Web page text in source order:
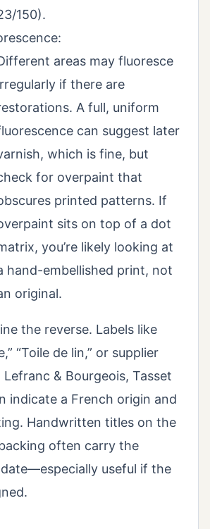
150).
areas may fluoresce
if there are
A full, uniform
can suggest later
which is fine, but
for overpaint that
printed patterns. If
sits on top of a dot
you’re likely looking at
hand-embellished print, not
original.
the reverse. Labels like
“Toile de lin,” or supplier
& Bourgeois, Tasset
indicate a French origin and
Handwritten titles on the
often carry the
useful if the